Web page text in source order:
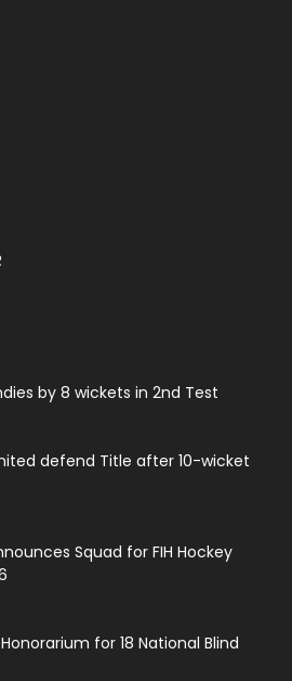
by 8 wickets in 2nd Test
defend Title after 10-wicket
Squad for FIH Hockey
for 18 National Blind